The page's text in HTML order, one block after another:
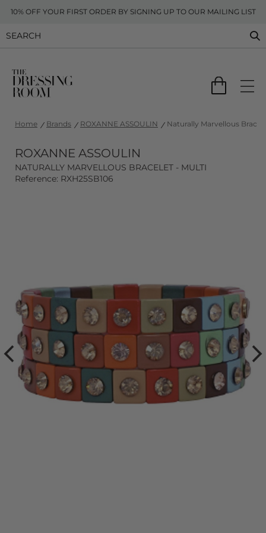
10% OFF YOUR FIRST ORDER BY SIGNING UP TO OUR MAILING LIST
Home Brands ROXANNE ASSOULIN Naturally Marvellous
ROXANNE ASSOULIN
NATURALLY MARVELLOUS BRACELET - MULTI
Reference: RXH25SB106